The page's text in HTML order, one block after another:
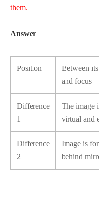
them.
Answer
Position
Between
and focus
Difference
1
The image
virtual and
Difference
2
Image is
behind